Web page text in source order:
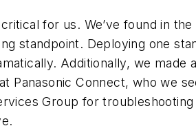
for us. We’ve found in
standpoint. Deploying one
Additionally, we made
Connect, who we
Group for